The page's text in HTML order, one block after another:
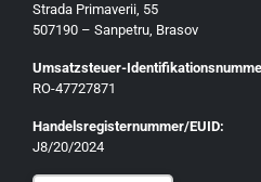
Strada Primaverii, 55
507190 – Sanpetru, Brasov
Umsatzsteuer-
RO-47727871
Handelsregisternummer/EUID:
J8/20/2024
Deutsch
Français
Română